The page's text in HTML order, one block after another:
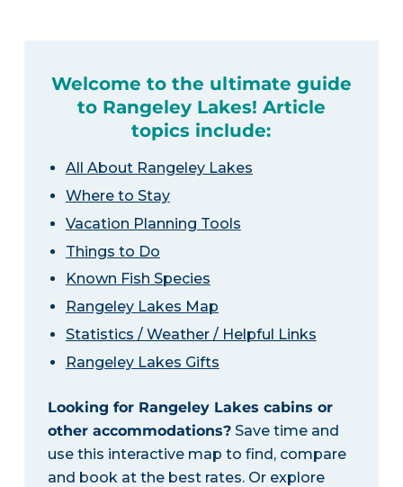
Welcome to the ultimate guide
to Rangeley Lakes! Article
topics include:
All About Rangeley Lakes
Where to Stay
Vacation Planning Tools
Things to Do
Known Fish Species
Rangeley Lakes Map
Statistics / Weather / Helpful Links
Rangeley Lakes Gifts
Looking for Rangeley Lakes cabins or
other accommodations?Save time and
use this interactive map to find, compare
and book at the best rates. Or explore